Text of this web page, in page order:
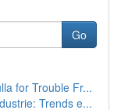
Go
for Trouble Fr...
Trends e...